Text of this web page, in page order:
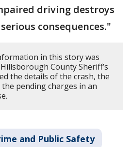
driving destroys
consequences."
in this story was
County Sheriff’s
the details of the crash, the
pending charges in an
and Public Safety